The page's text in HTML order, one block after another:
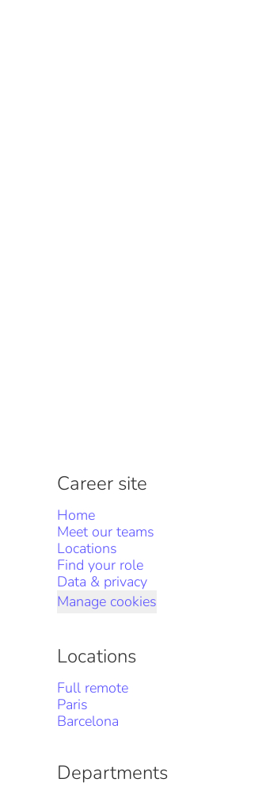
Career site
Home
Meet our teams
Locations
Find your role
Data & privacy
Manage cookies
Locations
Full remote
Paris
Barcelona
Departments